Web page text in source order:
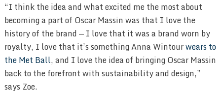
“I think the idea and what excited me the most about
becoming a part of Oscar Massin was that I love the
history of the brand — I love that it was a brand worn by
royalty, I love that it’s something Anna Wintourwears to
the Met Ball, and I love the idea of bringing Oscar Massin
back to the forefront with sustainability and design,”
says Zoe.